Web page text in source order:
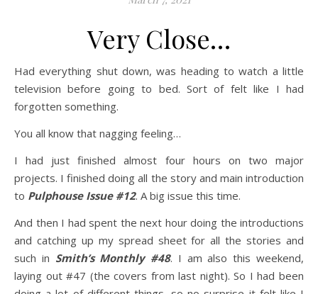
Very Close…
Had everything shut down, was heading to watch a little
television before going to bed. Sort of felt like I had
forgotten something.
You all know that nagging feeling…
I had just finished almost four hours on two major
projects. I finished doing all the story and main introduction
to Pulphouse Issue #12. A big issue this time.
And then I had spent the next hour doing the introductions
and catching up my spread sheet for all the stories and
such in Smith’s Monthly #48. I am also this weekend,
laying out #47 (the covers from last night). So I had been